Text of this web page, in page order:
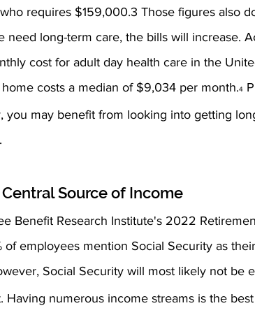
requires $159,000.3 Those figures also
need long-term care, the bills will increase.
cost for adult day health care in the
costs a median of $9,034 per month.4
you may benefit from looking into getting
Source of Income
Benefit Research Institute's 2022
of employees mention Social Security as
Social Security will most likely not be
numerous income streams is the